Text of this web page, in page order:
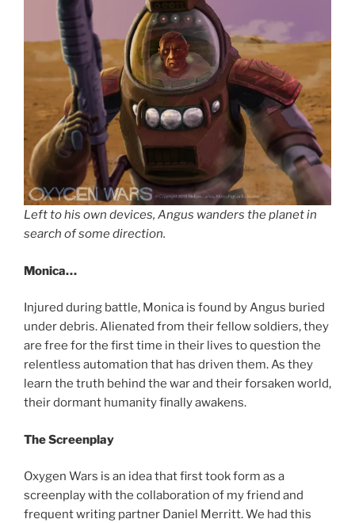
Left to his own devices, Angus wanders the planet in
search of some direction.
Monica…
Injured during battle, Monica is found by Angus buried
under debris. Alienated from their fellow soldiers, they
are free for the first time in their lives to question the
relentless automation that has driven them. As they
learn the truth behind the war and their forsaken world,
their dormant humanity finally awakens.
The Screenplay
Oxygen Wars is an idea that first took form as a
screenplay with the collaboration of my friend and
frequent writing partner Daniel Merritt. We had this